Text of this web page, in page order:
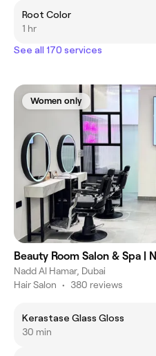
Root Color
1 hr
See all 170 services
Women only
Beauty Room Salon & Spa |
Nadd Al Hamar, Dubai
Hair Salon • 380 reviews
Kerastase Glass Gloss
30 min